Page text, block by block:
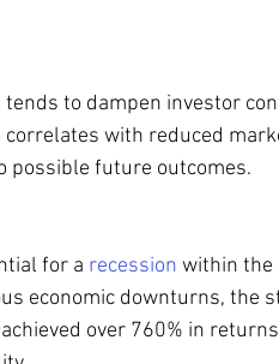
to dampen investor
with reduced
possible future outcomes.
for a recession within the
economic downturns, the
over 760% in